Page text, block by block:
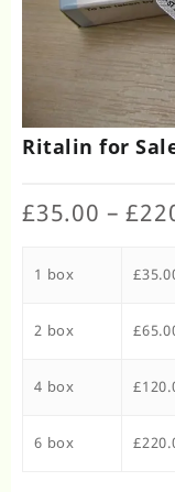
Ritalin for
£35.00 – £
1 box £
2 box £
4 box £
6 box £